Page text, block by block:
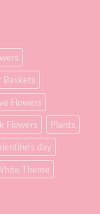
Baskets
Flowers
Flowers
Plants
day
Theme